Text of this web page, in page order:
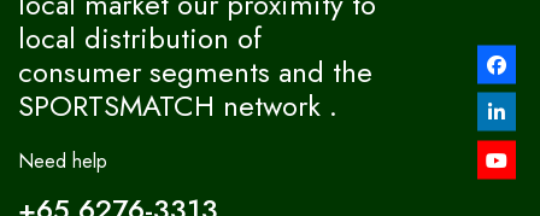
local distribution of
consumer segments and the
SPORTSMATCH network .
Need help